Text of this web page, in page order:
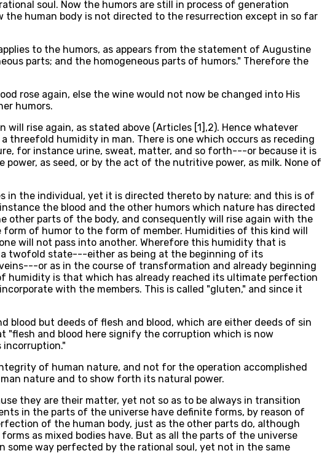
soul. Now the humors are still in process of generation
human body is not directed to the resurrection except in so far
to the humors, as appears from the statement of Augustine
parts; and the homogeneous parts of humors." Therefore the
rose again, else the wine would not now be changed into His
humors.
rise again, as stated above (Articles [1],2). Hence whatever
humidity in man. There is one which occurs as receding
for instance urine, sweat, matter, and so forth---or because it is
as seed, or by the act of the nutritive power, as milk. None of
the individual, yet it is directed thereto by nature: and this is of
the blood and the other humors which nature has directed
other parts of the body, and consequently will rise again with the
of humor to the form of member. Humidities of this kind will
will not pass into another. Wherefore this humidity that is
twofold state---either as being at the beginning of its
or as in the course of transformation and already beginning
humidity is that which has already reached its ultimate perfection
with the members. This is called "gluten," and since it
blood but deeds of flesh and blood, which are either deeds of sin
"flesh and blood here signify the corruption which is now
incorruption."
of human nature, and not for the operation accomplished
nature and to show forth its natural power.
they are their matter, yet not so as to be always in transition
in the parts of the universe have definite forms, by reason of
of the human body, just as the other parts do, although
as mixed bodies have. But as all the parts of the universe
some way perfected by the rational soul, yet not in the same